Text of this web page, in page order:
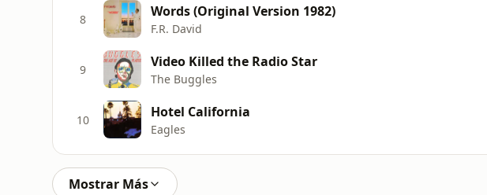
8 Words (Original Version 1982)
F.R. David
9 Video Killed the Radio Star
The Buggles
10 Hotel California
Eagles
Mostrar Más